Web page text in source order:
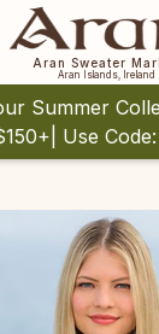
Aran Sweater
Aran Islands, Ireland
Summer
Use